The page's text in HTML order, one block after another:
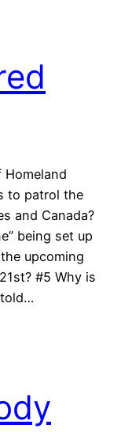
to patrol the
and Canada?
being set up
upcoming
#5 Why is
told…